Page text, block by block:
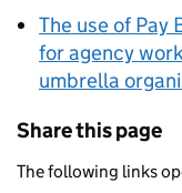
The use of Pay
for agency
umbrella
Share this page
The following links